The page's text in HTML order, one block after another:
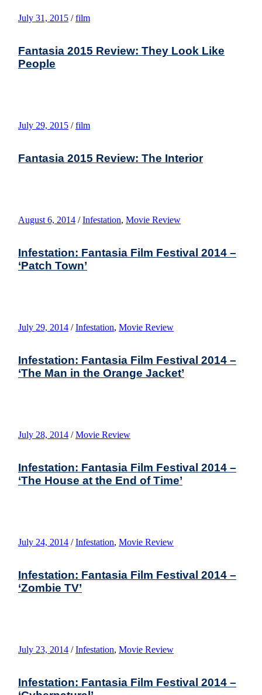
July 31, 2015 / film
Fantasia 2015 Review: They Look Like
People
July 29, 2015 / film
Fantasia 2015 Review: The Interior
August 6, 2014 / Infestation, Movie Review
Infestation: Fantasia Film Festival 2014 –
‘Patch Town’
July 29, 2014 / Infestation, Movie Review
Infestation: Fantasia Film Festival 2014 –
‘The Man in the Orange Jacket’
July 28, 2014 / Movie Review
Infestation: Fantasia Film Festival 2014 –
‘The House at the End of Time’
July 24, 2014 / Infestation, Movie Review
Infestation: Fantasia Film Festival 2014 –
‘Zombie TV’
July 23, 2014 / Infestation, Movie Review
Infestation: Fantasia Film Festival 2014 –